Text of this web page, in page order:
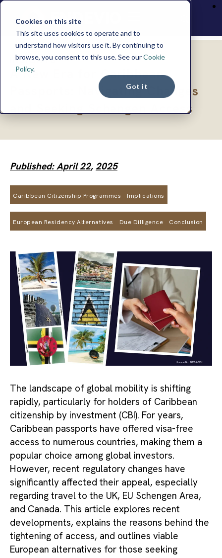
Cookies on this site
This site uses cookies to operate and to
understand how visitors use it. By continuing to
browse, you consent to this use. See ourCookie
Policy.
Got it
INSIGHTS
A New Era for Caribbean
Passports: Navigating Changes
and Seeking Schengen Access
Published: April 22, 2025
Caribbean Citizenship Programmes Implications
European Residency Alternatives Due Dilligence Conclusion
The landscape of global mobility is shifting
rapidly, particularly for holders of Caribbean
citizenship by investment (CBI). For years,
Caribbean passports have offered visa-free
access to numerous countries, making them a
popular choice among global investors.
However, recent regulatory changes have
significantly affected their appeal, especially
regarding travel to the UK, EU Schengen Area,
and Canada. This article explores recent
developments, explains the reasons behind the
tightening of access, and outlines viable
European alternatives for those seeking